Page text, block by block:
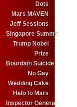
Dots
Mars MAVEN
Jeff Sessions
Singapore Summit
Trump Nobel
Prize
Bourdain Suicide
No Gay
Wedding Cake
Helo to Mars
Inspector General